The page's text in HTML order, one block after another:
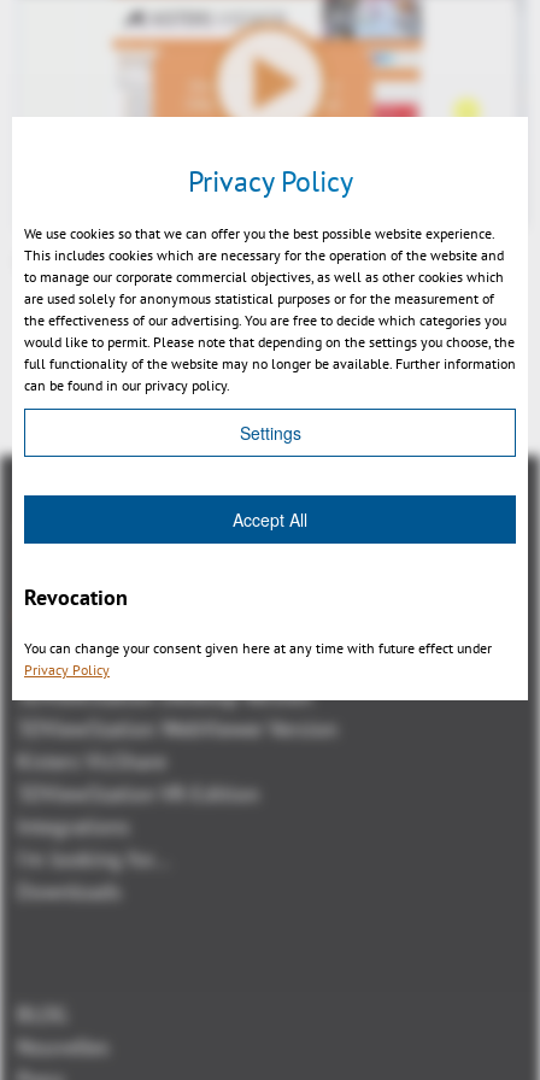
Mute
Play
3DViewStation Desktop V2016.0 News - EN
Aperçu
3DViewStation Product family
3DViewStation Desktop Version
3DViewStation WebViewer Version
Kisters VisShare
3DViewStation VR-Edition
Integrations
I'm looking for...
Downloads
BLOG
Nouvelles
Privacy Policy
We use cookies so that we can offer you the best possible website experience.
This includes cookies which are necessary for the operation of the website and
to manage our corporate commercial objectives, as well as other cookies which
are used solely for anonymous statistical purposes or for the measurement of
the effectiveness of our advertising. You are free to decide which categories you
would like to permit. Please note that depending on the settings you choose, the
full functionality of the website may no longer be available. Further information
can be found in our privacy policy.
Settings
Accept All
Revocation
You can change your consent given here at any time with future effect under
Privacy Policy